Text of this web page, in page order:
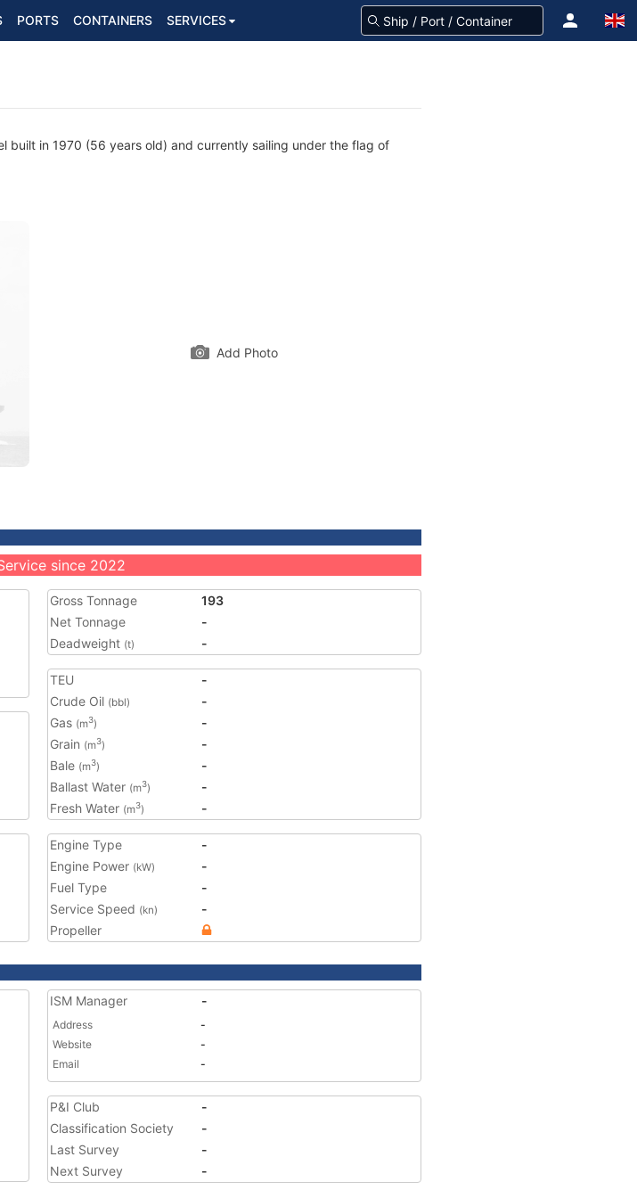
PORTS CONTAINERS SERVICES
built in 1970 (56 years old) and currently sailing under the flag of
Add Photo
since 2022
Gross Tonnage
193
Net Tonnage
-
Deadweight (t) -
TEU
-
Crude Oil (bbl)
-
Gas (m3)
-
Grain (m3)
-
Bale (m3)
-
Ballast Water (m3)
-
Fresh Water (m3) -
Engine Type
-
Engine Power (kW)
-
Fuel Type
-
Service Speed (kn)
-
Propeller
ISM Manager -
Address
-
Website
-
Email
-
P&I Club
-
Classification Society
-
Last Survey
-
Next Survey
-